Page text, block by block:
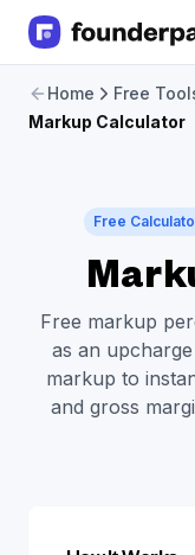
Revenue Financing
Merchant Cash
Bank Statement
Integrations
SaaS Financing
Free Tools for SaaS
Free Courses
Home Free
Markup Calculator
Free
Free markup
as an
markup to
and gross